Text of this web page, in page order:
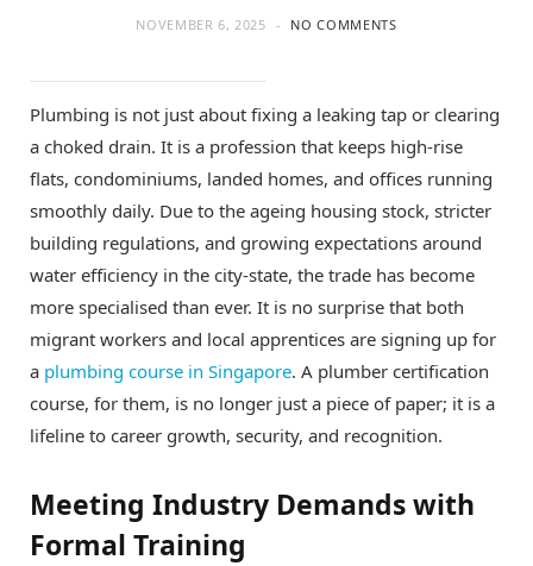
NOVEMBER 6, 2025 NO COMMENTS
Plumbing is not just about fixing a leaking tap or clearing
a choked drain. It is a profession that keeps high-rise
flats, condominiums, landed homes, and offices running
smoothly daily. Due to the ageing housing stock, stricter
building regulations, and growing expectations around
water efficiency in the city-state, the trade has become
more specialised than ever. It is no surprise that both
migrant workers and local apprentices are signing up for
a plumbing course in Singapore. A plumber certification
course, for them, is no longer just a piece of paper; it is a
lifeline to career growth, security, and recognition.
Meeting Industry Demands with
Formal Training